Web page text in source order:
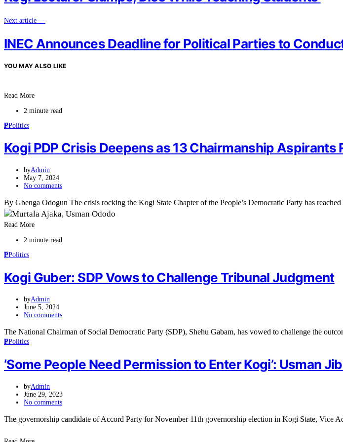
Next article —
INEC Announces Deadline for Political Parties to
YOU MAY ALSO LIKE
Read More
2 minute read
PPolitics
Kogi PDP Crisis Deepens as 13 Chairmanship
byAdmin
May 7, 2024
No comments
By Gbenga Odogun The crisis rocking the Kogi State Chapter of the People’s Democratic Party has
Read More
2 minute read
PPolitics
Kogi Guber: SDP Vows to Challenge Tribunal Judgment
byAdmin
June 5, 2024
No comments
The National Chairman of Social Democratic Party (SDP), Shehu Gabam, has vowed to challenge the
PPolitics
‘Some People Need Permission to Enter Kogi’: Usman
byAdmin
June 29, 2023
No comments
The governorship candidate of Accord Party for November 11th governorship election in Kogi State, Vice